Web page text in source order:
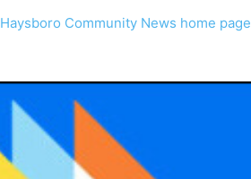
Haysboro Community News home page